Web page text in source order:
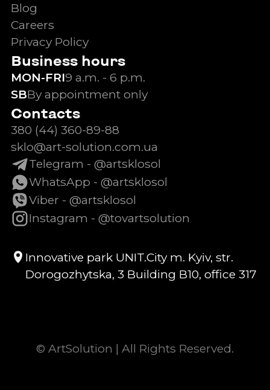
Blog
Careers
Privacy Policy
Business hours
MON-FRI9 a.m. - 6 p.m.
SBBy appointment only
Contacts
380 (44) 360-89-88
sklo@art-solution.com.ua
Telegram - @artsklosol
WhatsApp - @artsklosol
Viber - @artsklosol
Instagram - @tovartsolution
Innovative park UNIT.City m. Kyiv, str.
Dorogozhytska, 3 Building B10, office 317
© ArtSolution | All Rights Reserved.